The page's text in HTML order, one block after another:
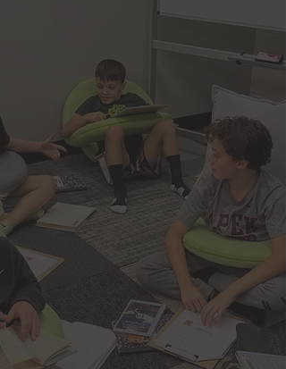
exams. True excellence comes from
developing critical thinking skills,
discipline, intellectual curiosity, and the
confidence to apply knowledge in real-
world situations. Our curriculum is
designed to challenge students while
supporting their growth, helping them
build a strong foundation across core
subjects while also encouraging
independent thinking, problem-solving,
and personal accountability.
We emphasize not only what students
learn, but how they learn. Through a
structured yet adaptable approach, our
program fosters focus, time
management, and the ability to perform
under pressure—skills that extend far